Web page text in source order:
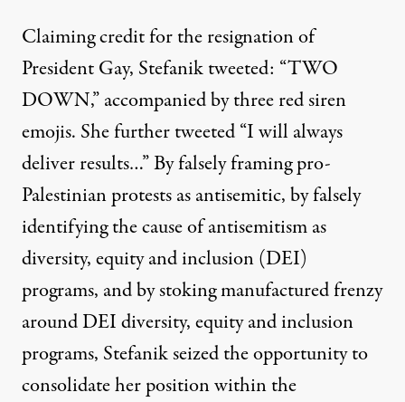
Claiming credit for the resignation of
President Gay, Stefanik tweeted: “TWO
DOWN,” accompanied by three red siren
emojis. She further tweeted “I will always
deliver results…” By falsely framing pro-
Palestinian protests as antisemitic, by falsely
identifying the cause of antisemitism as
diversity, equity and inclusion (DEI)
programs, and by stoking manufactured frenzy
around DEI diversity, equity and inclusion
programs, Stefanik seized the opportunity to
consolidate her position within the